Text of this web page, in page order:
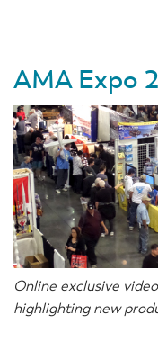
AMA Expo
Online exclusive
highlighting new